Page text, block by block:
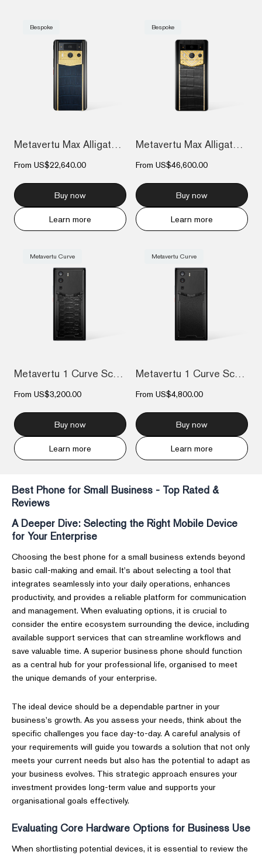
Bespoke
Metavertu Max Alligator Engraved Gold Pl...
From US$22,640.00
Buy now
Learn more
Bespoke
Metavertu Max Alligator Diamond-Encruste...
From US$46,600.00
Buy now
Learn more
Metavertu Curve
Metavertu 1 Curve Screen The Fortune Ser...
From US$3,200.00
Buy now
Learn more
Metavertu Curve
Metavertu 1 Curve Screen Calfskin 5G Web...
From US$4,800.00
Buy now
Learn more
Best Phone for Small Business - Top Rated &
Reviews
A Deeper Dive: Selecting the Right Mobile Device
for Your Enterprise
Choosing the best phone for a small business extends beyond
basic call-making and email. It's about selecting a tool that
integrates seamlessly into your daily operations, enhances
productivity, and provides a reliable platform for communication
and management. When evaluating options, it is crucial to
consider the entire ecosystem surrounding the device, including
available support services that can streamline workflows and
save valuable time. A superior business phone should function
as a central hub for your professional life, organised to meet
the unique demands of your enterprise.
The ideal device should be a dependable partner in your
business's growth. As you assess your needs, think about the
specific challenges you face day-to-day. A careful analysis of
your requirements will guide you towards a solution that not only
meets your current needs but also has the potential to adapt as
your business evolves. This strategic approach ensures your
investment provides long-term value and supports your
organisational goals effectively.
Evaluating Core Hardware Options for Business Use
When shortlisting potential devices, it is essential to review the